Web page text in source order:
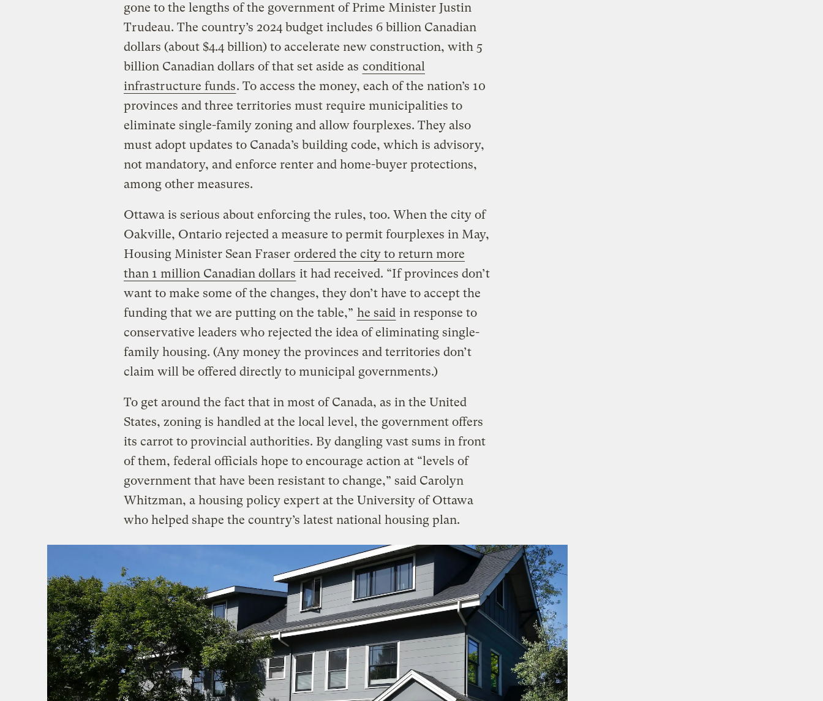
gone to the lengths of the government of Prime Minister Justin
Trudeau. The country’s 2024 budget includes 6 billion Canadian
dollars (about $4.4 billion) to accelerate new construction, with 5
billion Canadian dollars of that set aside as conditional
infrastructure funds. To access the money, each of the nation’s 10
provinces and three territories must require municipalities to
eliminate single-family zoning and allow fourplexes. They also
must adopt updates to Canada’s building code, which is advisory,
not mandatory, and enforce renter and home-buyer protections,
among other measures.
Ottawa is serious about enforcing the rules, too. When the city of
Oakville, Ontario rejected a measure to permit fourplexes in May,
Housing Minister Sean Fraser ordered the city to return more
than 1 million Canadian dollars it had received. “If provinces don’t
want to make some of the changes, they don’t have to accept the
funding that we are putting on the table,” he said in response to
conservative leaders who rejected the idea of eliminating single-
family housing. (Any money the provinces and territories don’t
claim will be offered directly to municipal governments.)
To get around the fact that in most of Canada, as in the United
States, zoning is handled at the local level, the government offers
its carrot to provincial authorities. By dangling vast sums in front
of them, federal officials hope to encourage action at “levels of
government that have been resistant to change,” said Carolyn
Whitzman, a housing policy expert at the University of Ottawa
who helped shape the country’s latest national housing plan.